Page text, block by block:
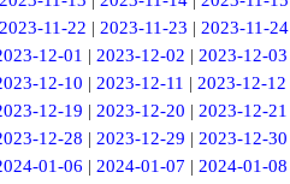
2023-11-22 | 2023-11-23 | 2023-11-24
12-01 | 2023-12-02 | 2023-12-03
12-10 | 2023-12-11 | 2023-12-12
12-19 | 2023-12-20 | 2023-12-21
12-28 | 2023-12-29 | 2023-12-30
01-06 | 2024-01-07 | 2024-01-08